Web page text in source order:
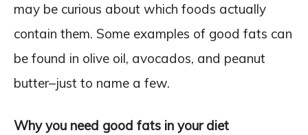
may be curious about which foods actually
contain them. Some examples of good fats can
be found in olive oil, avocados, and peanut
butter–just to name a few.
Why you need good fats in your diet